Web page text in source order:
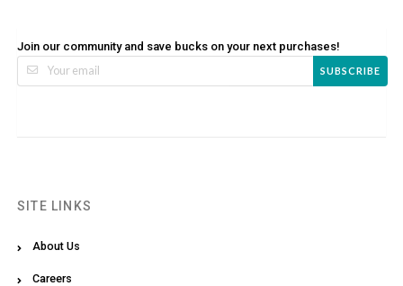
Join our community and save bucks on your next purchases!
SUBSCRIBE
SITE LINKS
About Us
Careers